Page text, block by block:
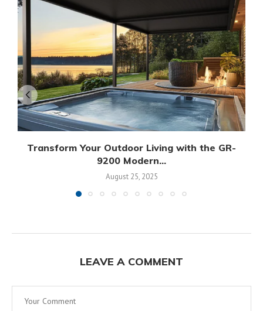
Transform Your Outdoor Living with the GR-
9200 Modern...
August 25, 2025
LEAVE A COMMENT